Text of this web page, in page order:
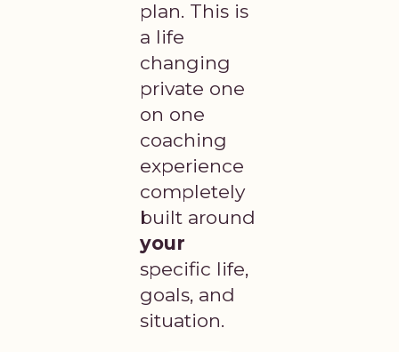
plan. This is
a life
changing
private one
on one
coaching
experience
completely
built around
your
specific life,
goals, and
situation.